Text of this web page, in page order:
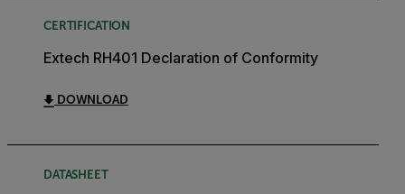
CERTIFICATION
Extech RH401 Declaration of Conformity
DOWNLOAD
DATASHEET